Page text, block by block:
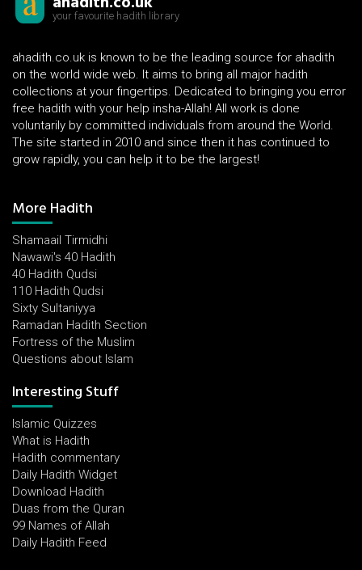
your favourite hadith library
ahadith.co.uk is known to be the leading source for ahadith
on the world wide web. It aims to bring all major hadith
collections at your fingertips. Dedicated to bringing you error
free hadith with your help insha-Allah! All work is done
voluntarily by committed individuals from around the World.
The site started in 2010 and since then it has continued to
grow rapidly, you can help it to be the largest!
More Hadith
Shamaail Tirmidhi
Nawawi's 40 Hadith
40 Hadith Qudsi
110 Hadith Qudsi
Sixty Sultaniyya
Ramadan Hadith Section
Fortress of the Muslim
Questions about Islam
Interesting Stuff
Islamic Quizzes
What is Hadith
Hadith commentary
Daily Hadith Widget
Download Hadith
Duas from the Quran
99 Names of Allah
Daily Hadith Feed